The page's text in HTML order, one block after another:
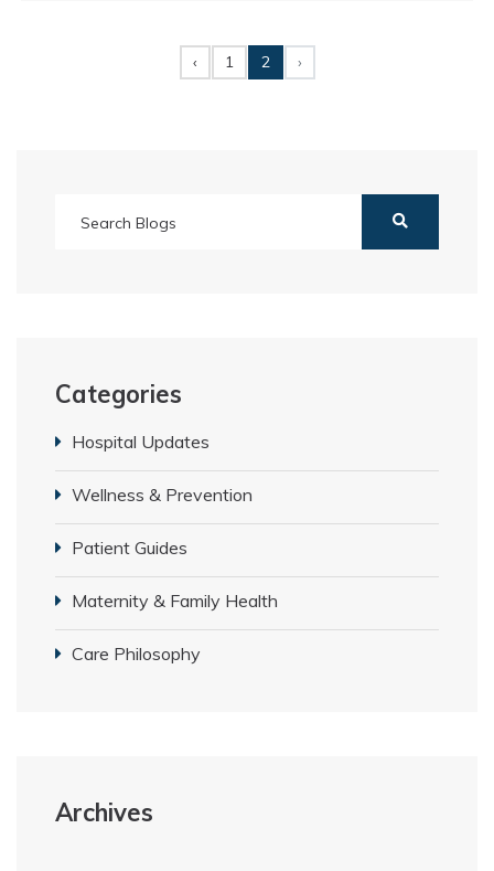
‹ 1 2 ›
Categories
Hospital Updates
Wellness & Prevention
Patient Guides
Maternity & Family Health
Care Philosophy
Archives